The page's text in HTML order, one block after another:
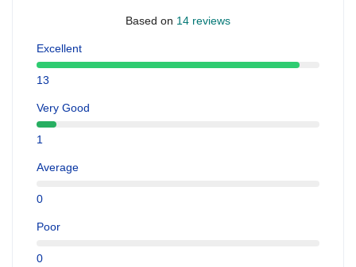
Based on 14 reviews
Excellent
13
Very Good
1
Average
0
Poor
0